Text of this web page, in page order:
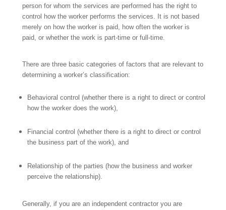
person for whom the services are performed has the right to
control how the worker performs the services. It is not based
merely on how the worker is paid, how often the worker is
paid, or whether the work is part-time or full-time.
There are three basic categories of factors that are relevant to
determining a worker’s classification:
Behavioral control (whether there is a right to direct or control
how the worker does the work),
Financial control (whether there is a right to direct or control
the business part of the work), and
Relationship of the parties (how the business andworker
perceive the relationship).
Generally, if you are an independent contractor you are